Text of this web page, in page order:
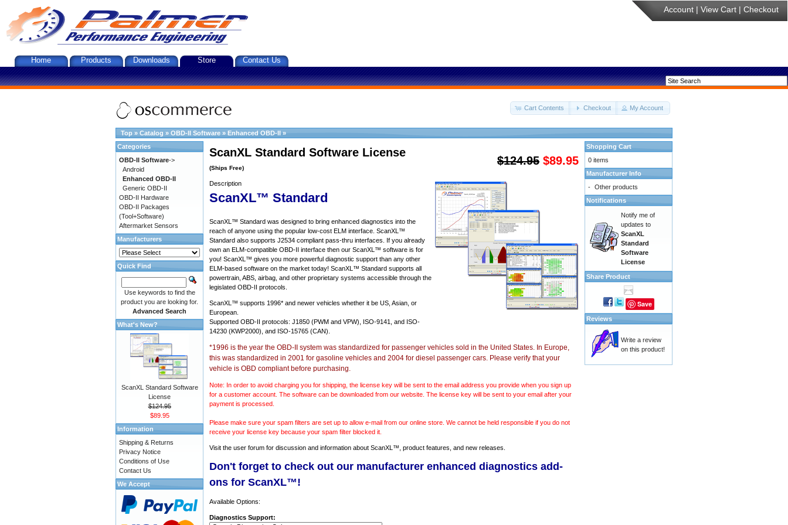
Account | View Cart | Checkout
Home Products Downloads Store Contact Us
Cart Contents Checkout My Account
Top » Catalog » OBD-II Software » Enhanced OBD-II »
$124.95 $89.95
ScanXL Standard Software License
(Ships Free)
Description
ScanXL™ Standard
ScanXL™ Standard was designed to bring enhanced diagnostics into the
reach of anyone using the popular low-cost ELM interface. ScanXL™
Standard also supports J2534 compliant pass-thru interfaces. If you already
own an ELM-compatible OBD-II interface then our ScanXL™ software is for
you! ScanXL™ gives you more powerful diagnostic support than any other
ELM-based software on the market today! ScanXL™ Standard supports all
powertrain, ABS, airbag, and other proprietary systems accessible through the
legislated OBD-II protocols.
ScanXL™ supports 1996* and newer vehicles whether it be US, Asian, or
European.
Supported OBD-II protocols: J1850 (PWM and VPW), ISO-9141, and ISO-
14230 (KWP2000), and ISO-15765 (CAN).
*1996 is the year the OBD-II system was standardized for passenger vehicles sold in the United States. In Europe,
this was standardized in 2001 for gasoline vehicles and 2004 for diesel passenger cars. Please verify that your
vehicle is OBD compliant before purchasing.
Note: In order to avoid charging you for shipping, the license key will be sent to the email address you provide when you sign up
for a customer account. The software can be downloaded from our website. The license key will be sent to your email after your
payment is processed.
Please make sure your spam filters are set up to allow e-mail from our online store. We cannot be held responsible if you do not
receive your license key because your spam filter blocked it.
Visit the user forum for discussion and information about ScanXL™, product features, and new releases.
Don't forget to check out our manufacturer enhanced diagnostics add-
ons for ScanXL™!
Available Options:
Diagnostics Support:
Categories
OBD-II Software->
Android
Enhanced OBD-II
Generic OBD-II
OBD-II Hardware
OBD-II Packages
(Tool+Software)
Aftermarket Sensors
Manufacturers
Quick Find
Use keywords to find the
product you are looking for.
Advanced Search
What's New?
ScanXL Standard Software
License
$124.95
$89.95
Information
Shipping & Returns
Privacy Notice
Conditions of Use
Contact Us
We Accept
Shopping Cart
0 items
Manufacturer Info
- Other products
Notifications
Notify me of
updates to
ScanXL
Standard
Software
License
Share Product
Save
Reviews
Write a review
on this product!